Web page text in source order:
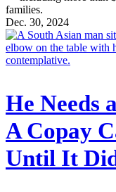
families.
Dec. 30, 2024
He Needs
A Copay
Until It